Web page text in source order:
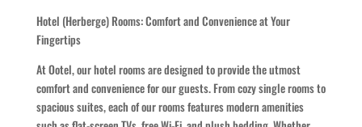
Hotel (Herberge) Rooms: Comfort and Convenience at Your
Fingertips
At Ootel, our hotel rooms are designed to provide the utmost
comfort and convenience for our guests. From cozy single rooms to
spacious suites, each of our rooms features modern amenities